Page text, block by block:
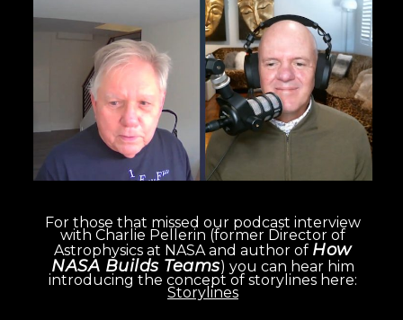
For those that missed our podcast interview
with Charlie Pellerin (former Director of
Astrophysics at NASA and author of How
NASA Builds Teams) you can hear him
introducing the concept of storylines here:
Storylines